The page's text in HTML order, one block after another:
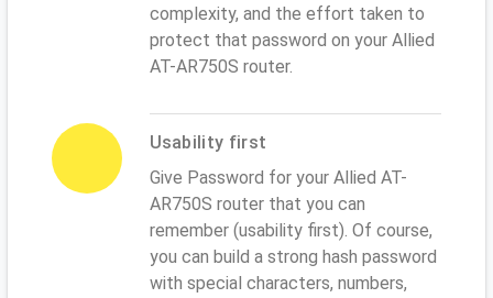
complexity, and the effort taken to
protect that password on your Allied
AT-AR750S router.
Usability first
Give Password for your Allied AT-
AR750S router that you can
remember (usability first). Of course,
you can build a strong hash password
with special characters, numbers,